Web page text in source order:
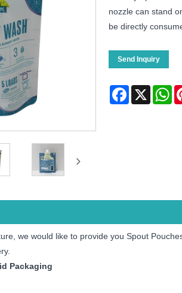
nozzle can stand
be directly
Send Inquiry
Facebook
X
we would like to provide you Spout
Packaging